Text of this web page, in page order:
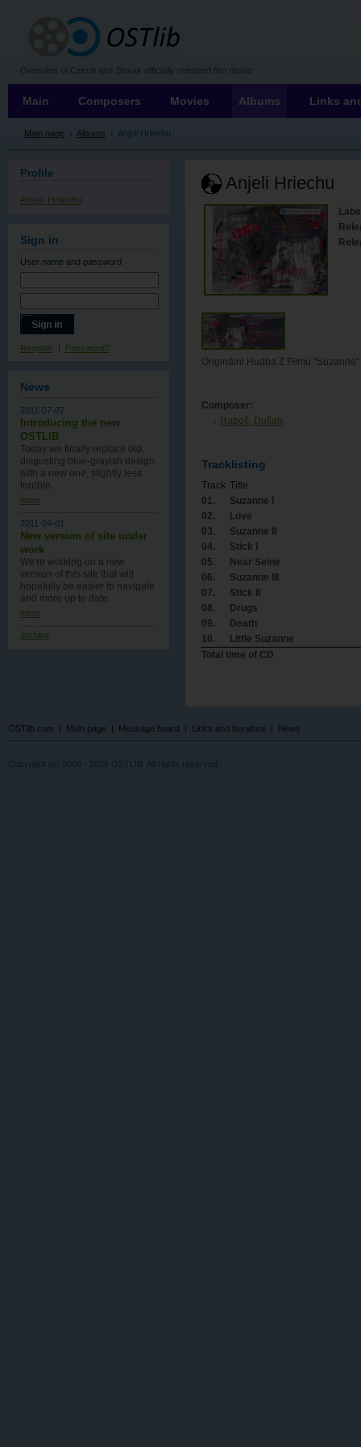
Overview of Czech and Slovak officially released film music
Anjeli Hriechu
Originálni Hudba Z Filmu "Suzanne"
Composer:
Rapoš, Dušan
Tracklisting
Track Title
01.
Suzanne I
02.
Love
03.
Suzanne II
04.
Stick I
05.
Near Seine
06.
Suzanne III
07.
Stick II
08.
Drugs
09.
Death
10.
Little Suzanne
Total time of CD
Main page › Albums › Anjeli Hriechu
Main Composers Movies Albums Links
Profile
Anjeli Hriechu
Sign in
User name and password
Register | Password?
News
2011-07-07
Introducing the new
OSTLIB
Today we finally replace old,
disgusting blue-grayish design
with a new one , slightly less
terrible.
more
2011-04-01
New version of site under
work
We're working on a new
version of this site that will
hopefully be easier to navigate
and more up to date.
more
archive
OSTlib.com | Main page | Message board | Links and literature | News
Copyright (c) 2004 - 2026 OSTLIB. All rights reserved.